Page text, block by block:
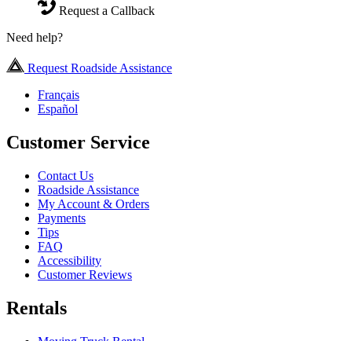
Request a Callback
Need help?
Request Roadside Assistance
Français
Español
Customer Service
Contact Us
Roadside Assistance
My Account & Orders
Payments
Tips
FAQ
Accessibility
Customer Reviews
Rentals